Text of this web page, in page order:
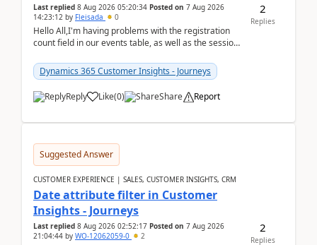
Last replied 8 Aug 2026 05:20:34 Posted on 7 Aug 2026
14:23:12 by Fleisada 0
Hello All,I'm having problems with the registration
count field in our events table, as well as the session
Dynamics 365 Customer Insights - Journeys
Reply Like(0) Share Report
2
Replies
Suggested Answer
CUSTOMER EXPERIENCE | SALES, CUSTOMER INSIGHTS, CRM
Date attribute filter in Customer
Insights - Journeys
Last replied 8 Aug 2026 02:52:17 Posted on 7 Aug 2026
21:04:44 by WO-12062059-0 2
2
Replies